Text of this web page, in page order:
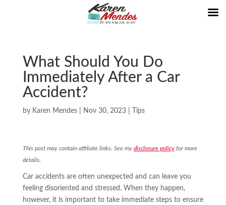
What Should You Do
Immediately After a Car
Accident?
by Karen Mendes| Nov 30, 2023| Tips
This post may contain affiliate links. See my disclosure policyfor more
details.
Car accidents are often unexpected and can leave you
feeling disoriented and stressed. When they happen,
however, it is important to take immediate steps to ensure